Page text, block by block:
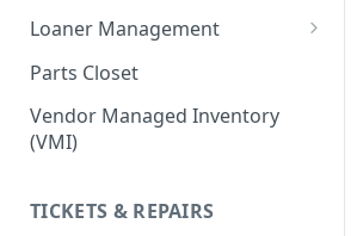
Loaner Management
Loaner Management — Assign
Loaner Management — Collect
Parts Closet
Vendor Managed Inventory
(VMI)
TICKETS & REPAIRS